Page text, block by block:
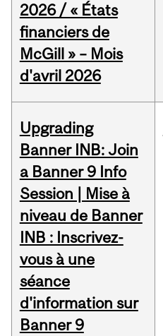
2026 / « États
financiers de
McGill » – Mois
d'avril 2026
Upgrading
Banner INB: Join
a Banner 9 Info
Session | Mise à
niveau de Banner
INB : Inscrivez-
vous à une
séance
d'information sur
Banner 9